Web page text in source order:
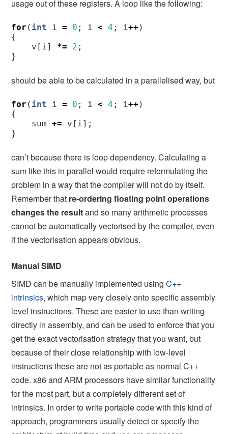
usage out of these registers. A loop like the following:
for ( int i = 0 ; i < 4 ; i++)
{
v [ i ] *= 2 ;
}
should be able to be calculated in a parallelised way, but
for ( int i = 0 ; i < 4 ; i++)
{
sum
+= v [ i ];
}
can’t because there is loop dependency. Calculating a
sum like this in parallel would require reformulating the
problem in a way that the compiler will not do by itself.
Remember that re-ordering floating point operations
changes the resultand so many arithmetic processes
cannot be automatically vectorised by the compiler, even
if the vectorisation appears obvious.
Manual SIMD
SIMD can be manually implemented usingC++
intrinsics, which map very closely onto specific assembly
level instructions. These are easier to use than writing
directly in assembly, and can be used to enforce that you
get the exact vectorisation strategy that you want, but
because of their close relationship with low-level
instructions these are not as portable as normal C++
code. x86 and ARM processors have similar functionality
for the most part, but a completely different set of
intrinsics. In order to write portable code with this kind of
approach, programmers usually detect or specify the